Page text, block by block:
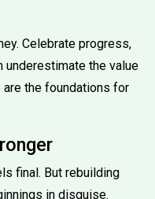
Celebrate progress,
underestimate the value
the foundations for
final. But rebuilding
in disguise.